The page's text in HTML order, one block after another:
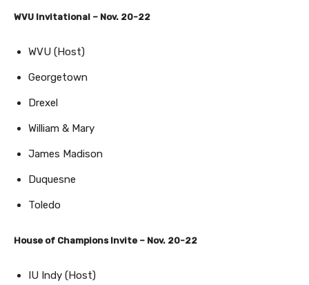
WVU Invitational – Nov. 20-22
WVU (Host)
Georgetown
Drexel
William & Mary
James Madison
Duquesne
Toledo
House of Champions Invite – Nov. 20-22
IU Indy (Host)